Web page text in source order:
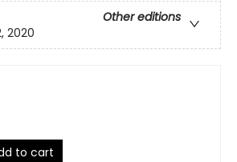
Other editions
2020
to cart